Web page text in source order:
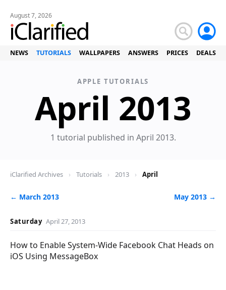
August 7, 2026
NEWS TUTORIALS WALLPAPERS ANSWERS PRICES DEALS
APPLE TUTORIALS
April 2013
1 tutorial published in April 2013.
iClarified Archives › Tutorials › 2013 › April
← March 2013 May 2013 →
Saturday April 27, 2013
How to Enable System-Wide Facebook Chat Heads on
iOS Using MessageBox